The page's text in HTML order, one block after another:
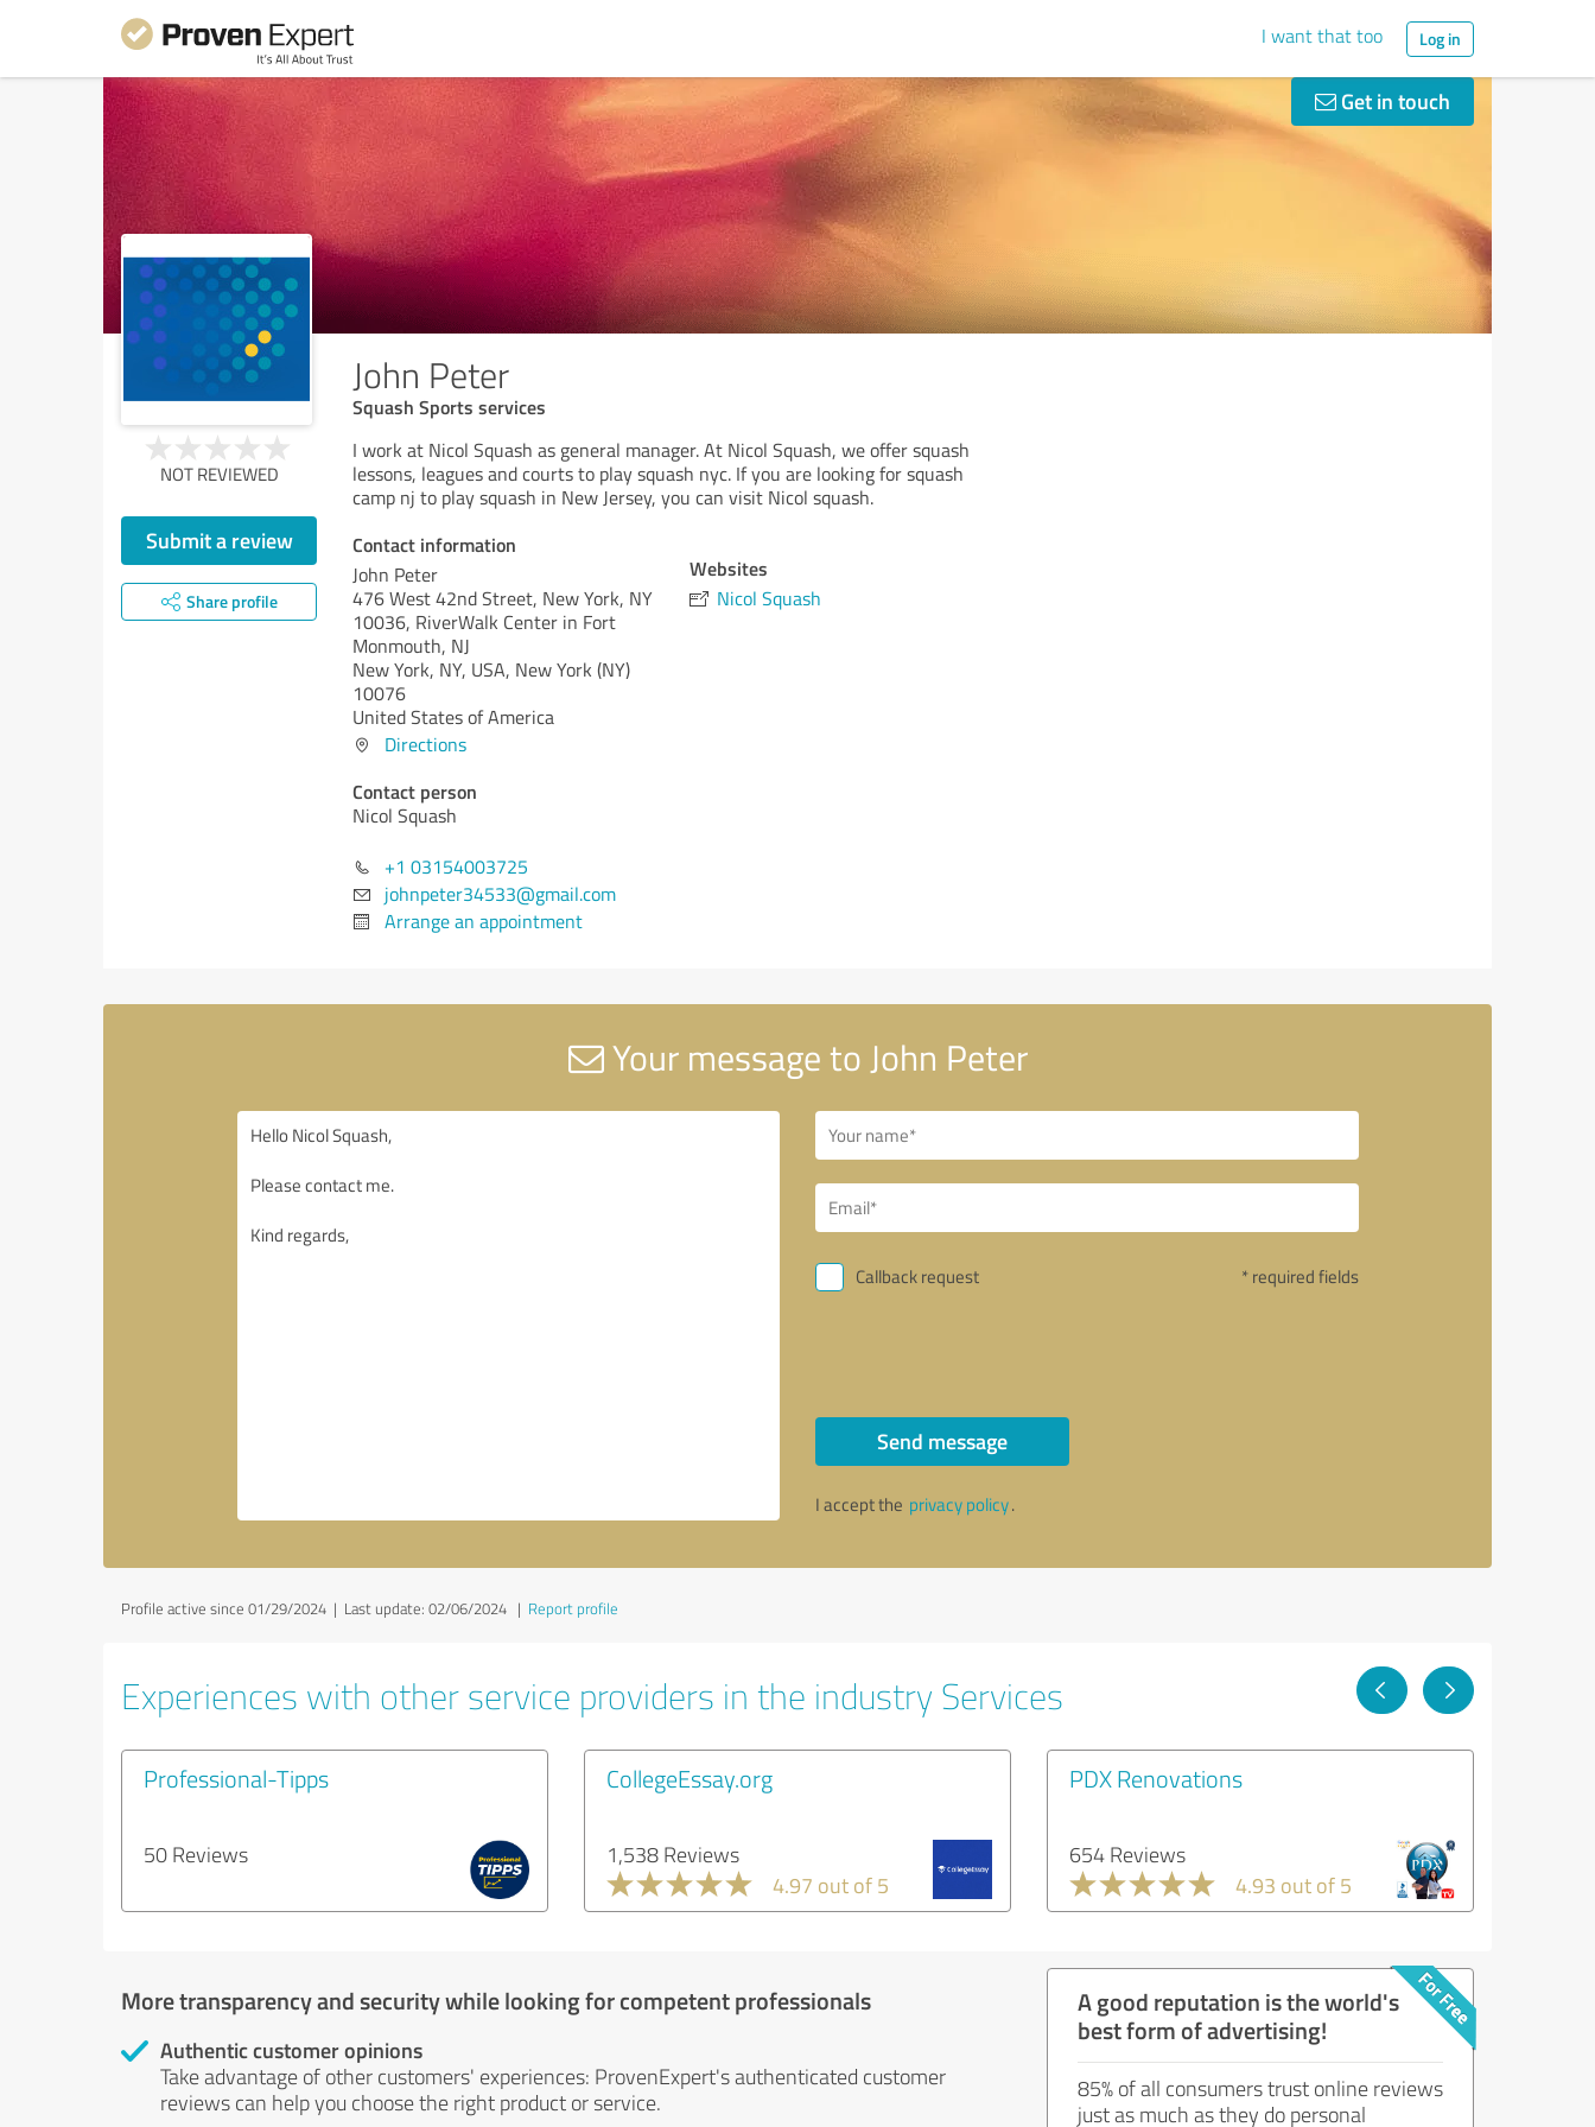
I want that too Log in
Get in touch
John Peter
Squash Sports services
NOT REVIEWED
Submit a review
Share profile
I work at Nicol Squash as general manager. At Nicol Squash, we offer squash
lessons, leagues and courts to play squash nyc. If you are looking for squash
camp nj to play squash in New Jersey, you can visit Nicol squash.
Contact information
John Peter
476 West 42nd Street, New York, NY
10036, RiverWalk Center in Fort
Monmouth, NJ
New York, NY, USA, New York (NY)
10076
United States of America
Directions
Contact person
Nicol Squash
+1 03154003725
johnpeter34533@gmail.com
Arrange an appointment
Websites
Nicol Squash
Your message to John Peter
Callback request * required fields
Send message
I accept the privacy policy.
Profile active since 01/29/2024 | Last update: 02/06/2024 | Report profile
Experiences with other service providers in the industry Services
Professional-Tipps
50 Reviews
CollegeEssay.org
1,538 Reviews
4.97 out of 5
PDX Renovations
654 Reviews
4.93 out of 5
More transparency and security while looking for competent professionals
Authentic customer opinions
Take advantage of other customers' experiences: ProvenExpert's authenticated customer
reviews can help you choose the right product or service.
A good reputation is the world's
best form of advertising!
85% of all consumers trust online reviews
just as much as they do personal